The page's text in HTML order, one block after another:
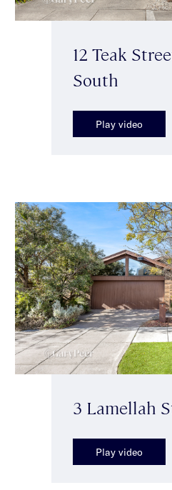
12 Teak
South
Play video
3 Lamellah
Play video